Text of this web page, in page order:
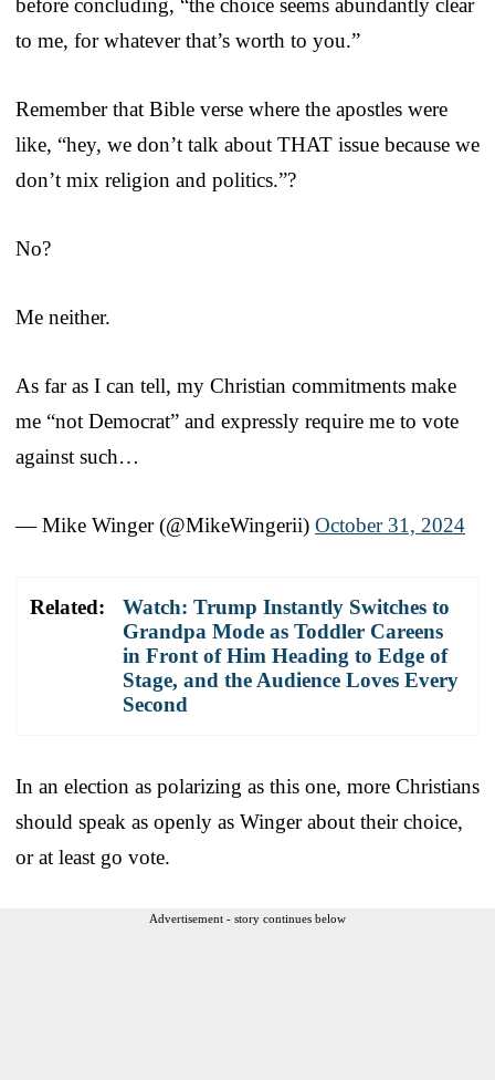
to me, for whatever that’s worth to you.”
Remember that Bible verse where the apostles were
like, “hey, we don’t talk about THAT issue because we
don’t mix religion and politics.”?
No?
Me neither.
As far as I can tell, my Christian commitments make
me “not Democrat” and expressly require me to vote
against such…
— Mike Winger (@MikeWingerii) October 31, 2024
Related:
Watch: Trump Instantly Switches to
Grandpa Mode as Toddler Careens
in Front of Him Heading to Edge of
Stage, and the Audience Loves Every
Second
In an election as polarizing as this one, more Christians
should speak as openly as Winger about their choice,
or at least go vote.
Advertisement - story continues below